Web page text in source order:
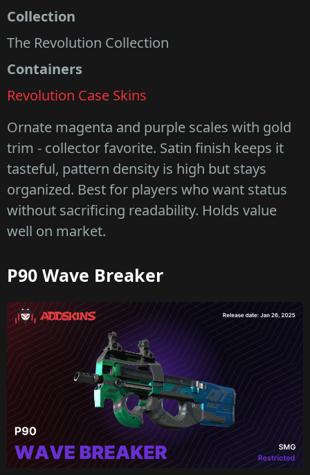
Collection
The Revolution Collection
Containers
Revolution Case Skins
Ornate magenta and purple scales with gold
trim - collector favorite. Satin finish keeps it
tasteful, pattern density is high but stays
organized. Best for players who want status
without sacrificing readability. Holds value
well on market.
P90 Wave Breaker